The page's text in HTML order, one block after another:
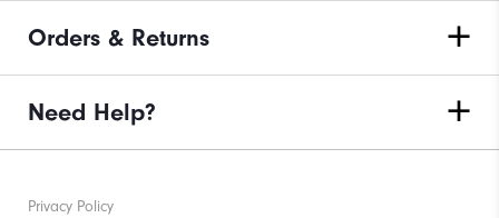
Orders & Returns
Need Help?
Privacy Policy